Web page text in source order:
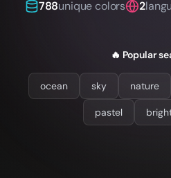
788unique colors 2
🔥 Popular
ocean sky nature
pastel